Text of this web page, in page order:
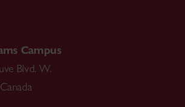
Campus
Blvd. W.
Canada